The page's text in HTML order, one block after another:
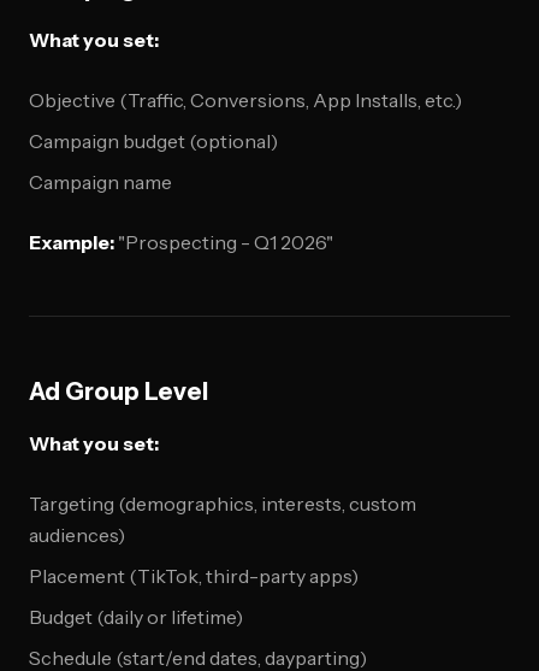
What you set:
Objective (Traffic, Conversions, App Installs, etc.)
Campaign budget (optional)
Campaign name
Example: "Prospecting - Q1 2026"
Ad Group Level
What you set:
Targeting (demographics, interests, custom
audiences)
Placement (TikTok, third-party apps)
Budget (daily or lifetime)
Schedule (start/end dates, dayparting)